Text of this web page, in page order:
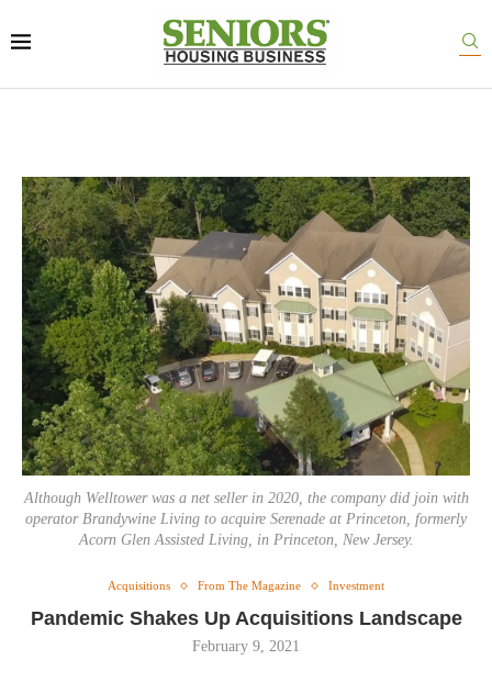
Although Welltower was a net seller in 2020, the company did join with
operator Brandywine Living to acquire Serenade at Princeton, formerly
Acorn Glen Assisted Living, in Princeton, New Jersey.
Acquisitions From The Magazine Investment
Pandemic Shakes Up Acquisitions Landscape
February 9, 2021